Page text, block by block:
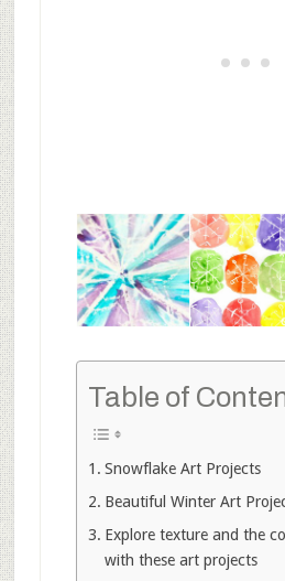
Table of
Snowflake Art Projects
Beautiful Winter Art
Explore texture and the
with these art projects